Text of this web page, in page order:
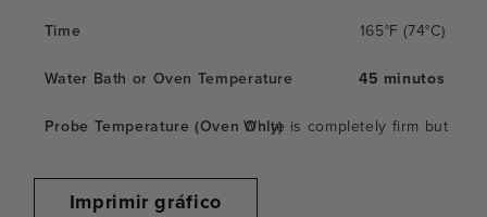
165°F (74°C)
45 minutos
White is completely firm but
Imprimir gráfico